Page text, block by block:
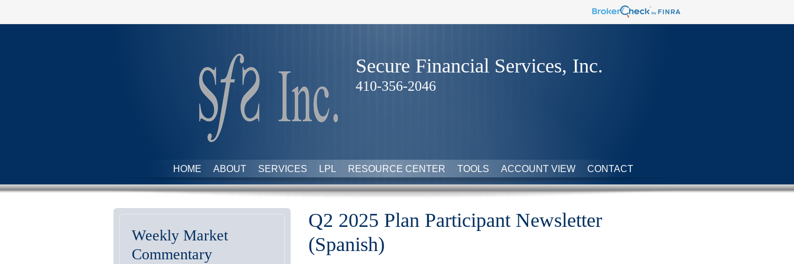
Secure Financial Services, Inc.
410-356-2046
HOME ABOUT SERVICES LPL RESOURCE CENTER TOOLS ACCOUNT VIEW CONTACT
Q2 2025 Plan Participant Newsletter
(Spanish)
Weekly Market
Commentary